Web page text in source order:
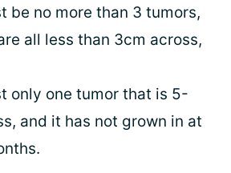
be no more than 3 tumors,
all less than 3cm across,
only one tumor that is 5-
and it has not grown in at